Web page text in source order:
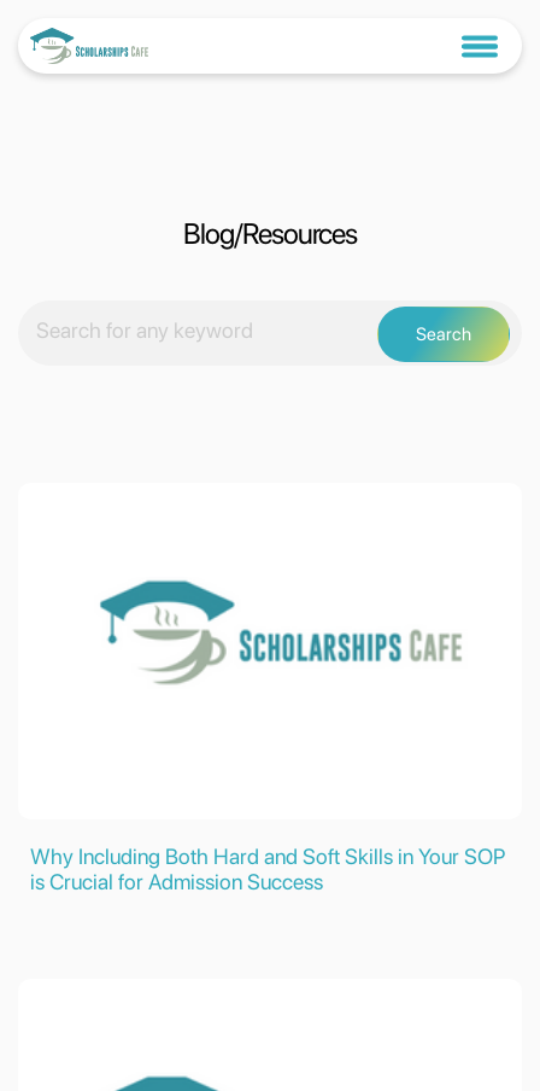
Blog/Resources
Search
Why Including Both Hard and Soft Skills in Your SOP
is Crucial for Admission Success